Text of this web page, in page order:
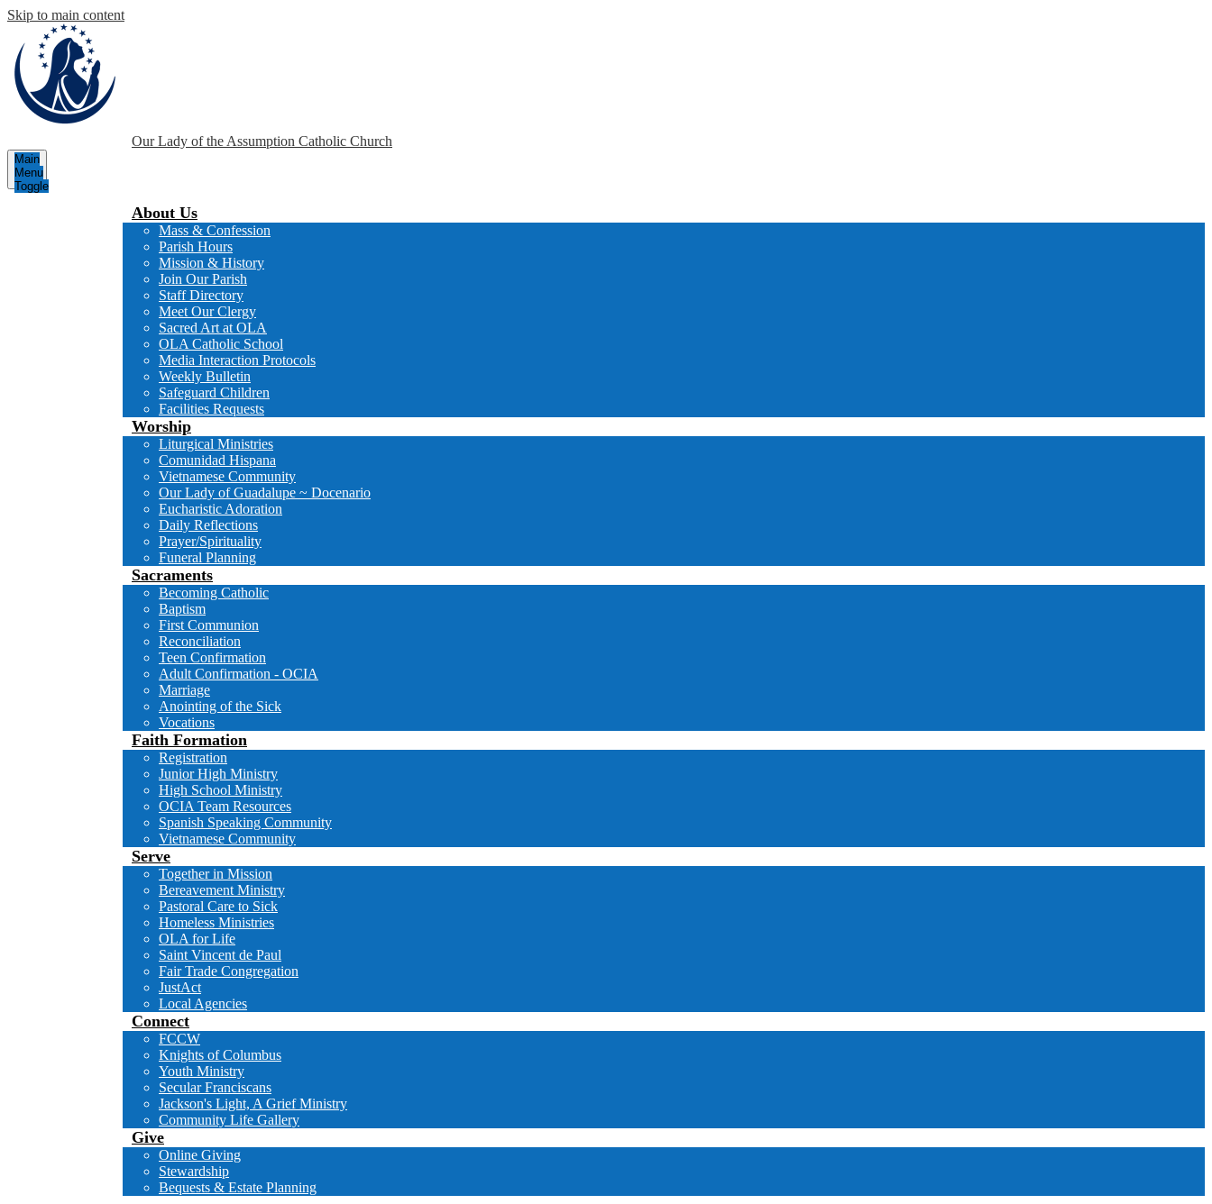
Skip to main content
Our Lady of the Assumption Catholic Church
Main
Menu
Toggle
About Us
Mass & Confession
Parish Hours
Mission & History
Join Our Parish
Staff Directory
Meet Our Clergy
Sacred Art at OLA
OLA Catholic School
Media Interaction Protocols
Weekly Bulletin
Safeguard Children
Facilities Requests
Worship
Liturgical Ministries
Comunidad Hispana
Vietnamese Community
Our Lady of Guadalupe ~ Docenario
Eucharistic Adoration
Daily Reflections
Prayer/Spirituality
Funeral Planning
Sacraments
Becoming Catholic
Baptism
First Communion
Reconciliation
Teen Confirmation
Adult Confirmation - OCIA
Marriage
Anointing of the Sick
Vocations
Faith Formation
Registration
Junior High Ministry
High School Ministry
OCIA Team Resources
Spanish Speaking Community
Vietnamese Community
Serve
Together in Mission
Bereavement Ministry
Pastoral Care to Sick
Homeless Ministries
OLA for Life
Saint Vincent de Paul
Fair Trade Congregation
JustAct
Local Agencies
Connect
FCCW
Knights of Columbus
Youth Ministry
Secular Franciscans
Jackson's Light, A Grief Ministry
Community Life Gallery
Give
Online Giving
Stewardship
Bequests & Estate Planning